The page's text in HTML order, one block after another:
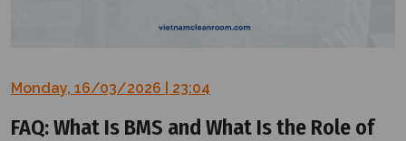
Monday, 16/03/2026 | 23:04
FAQ: What Is BMS and What Is the Role of